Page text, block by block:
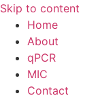
Skip to content
Home
About
qPCR
MIC
Contact